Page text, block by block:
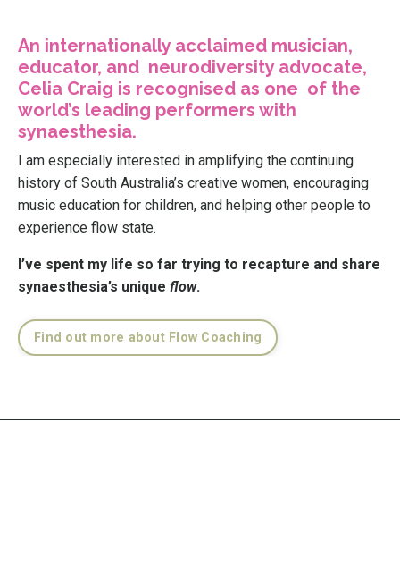
An internationally acclaimed musician,
educator, and neurodiversity advocate,
Celia Craig is recognised as one of the
world’s leading performers with
synaesthesia.
I am especially interested in amplifying the continuing
history of South Australia’s creative women, encouraging
music education for children, and helping other people to
experience flow state.
I’ve spent my life so far trying to recapture and share
synaesthesia’s unique flow.
Find out more about Flow Coaching